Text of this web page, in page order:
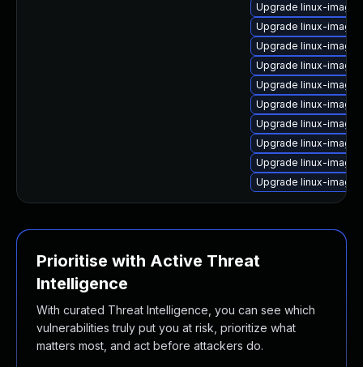
Upgrade linux-
Upgrade linux-
Upgrade linux-
Upgrade linux-
Upgrade linux-
Upgrade linux-
Upgrade linux-
Upgrade linux-
Upgrade linux-
Upgrade linux-
Prioritise with Active Threat
Intelligence
With curated Threat Intelligence, you can see which
vulnerabilities truly put you at risk, prioritize what
matters most, and act before attackers do.